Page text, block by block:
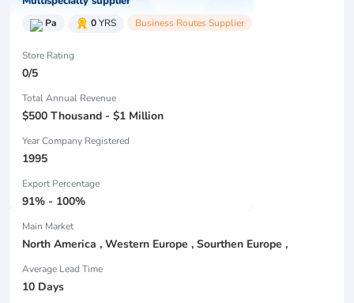
Pa 0YRS Business Routes Supplier
Store Rating
0/5
Total Annual Revenue
$500 Thousand - $1 Million
Year Company Registered
1995
Export Percentage
91% - 100%
Main Market
North America , Western Europe , Sourthen Europe ,
Average Lead Time
10 Days